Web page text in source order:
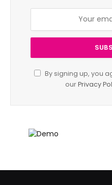
By signing up, you
ourPrivacy